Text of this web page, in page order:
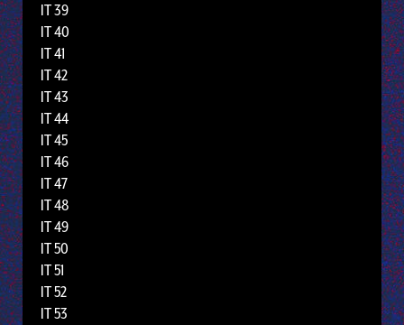
IT 39
IT 40
IT 41
IT 42
IT 43
IT 44
IT 45
IT 46
IT 47
IT 48
IT 49
IT 50
IT 51
IT 52
IT 53